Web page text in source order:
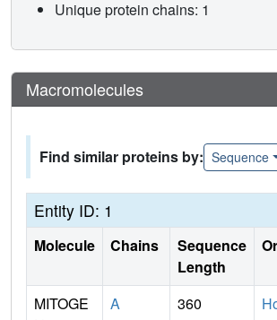
Unique protein chains: 1
Macromolecules
Find similar proteins by: Sequence
Entity ID: 1
Molecule Chains
Sequence
Length
MITOGE
A 360